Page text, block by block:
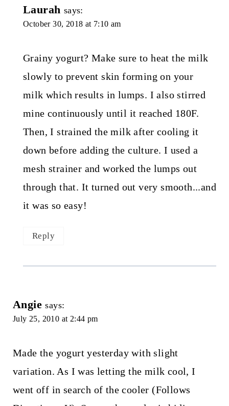
Laurah says:
October 30, 2018 at 7:10 am
Grainy yogurt? Make sure to heat the milk
slowly to prevent skin forming on your
milk which results in lumps. I also stirred
mine continuously until it reached 180F.
Then, I strained the milk after cooling it
down before adding the culture. I used a
mesh strainer and worked the lumps out
through that. It turned out very smooth...and
it was so easy!
Reply
Angie says:
July 25, 2010 at 2:44 pm
Made the yogurt yesterday with slight
variation. As I was letting the milk cool, I
went off in search of the cooler (Follows